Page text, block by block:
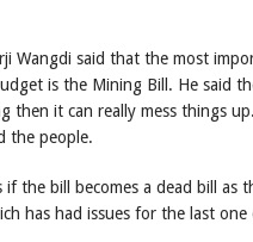
Wangdi said that the most
is the Mining Bill. He said
then it can really mess things
the people.
if the bill becomes a dead bill
has had issues for the last one